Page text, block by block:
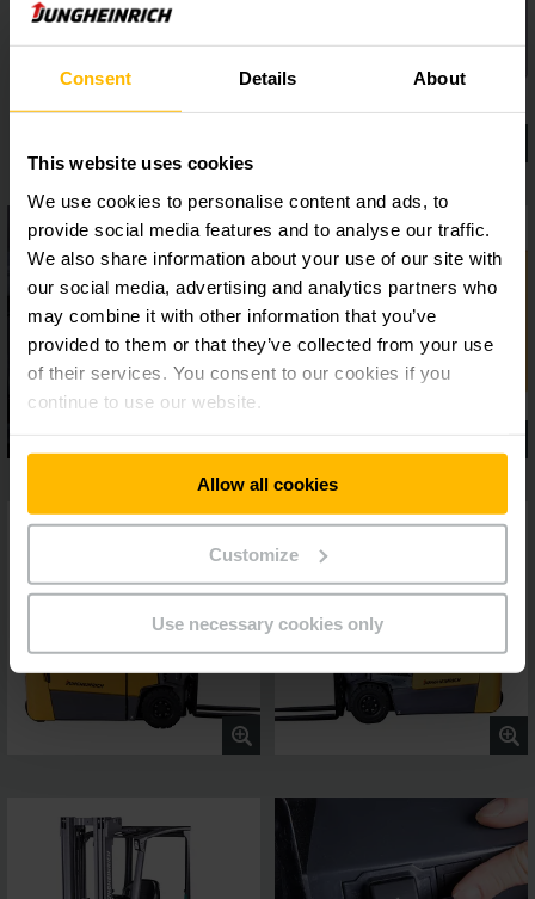
Consent Details About
This website uses cookies
We use cookies to personalise content and ads, to
provide social media features and to analyse our traffic.
We also share information about your use of our site with
our social media, advertising and analytics partners who
may combine it with other information that you’ve
provided to them or that they’ve collected from your use
of their services. You consent to our cookies if you
continue to use our website.
Allow all cookies
Customize
Use necessary cookies only